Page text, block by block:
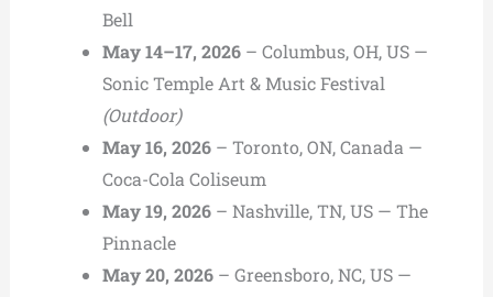
Bell
May 14–17, 2026– Columbus, OH, US —
Sonic Temple Art & Music Festival
(Outdoor)
May 16, 2026– Toronto, ON, Canada —
Coca-Cola Coliseum
May 19, 2026– Nashville, TN, US — The
Pinnacle
May 20, 2026– Greensboro, NC, US —